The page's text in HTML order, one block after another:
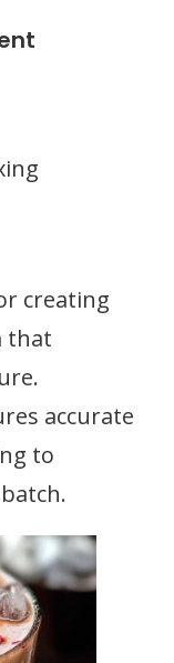
creating
that
accurate
to